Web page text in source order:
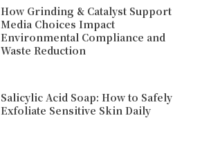
How Grinding & Catalyst Support
Media Choices Impact
Environmental Compliance and
Waste Reduction
Salicylic Acid Soap: How to Safely
Exfoliate Sensitive Skin Daily